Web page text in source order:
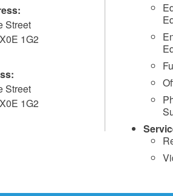
Street
X0E 1G2
Street
X0E 1G2